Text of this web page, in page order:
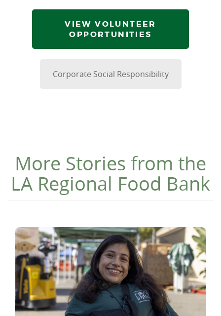
VIEW VOLUNTEER
OPPORTUNITIES
Corporate Social Responsibility
More Stories from the
LA Regional Food Bank